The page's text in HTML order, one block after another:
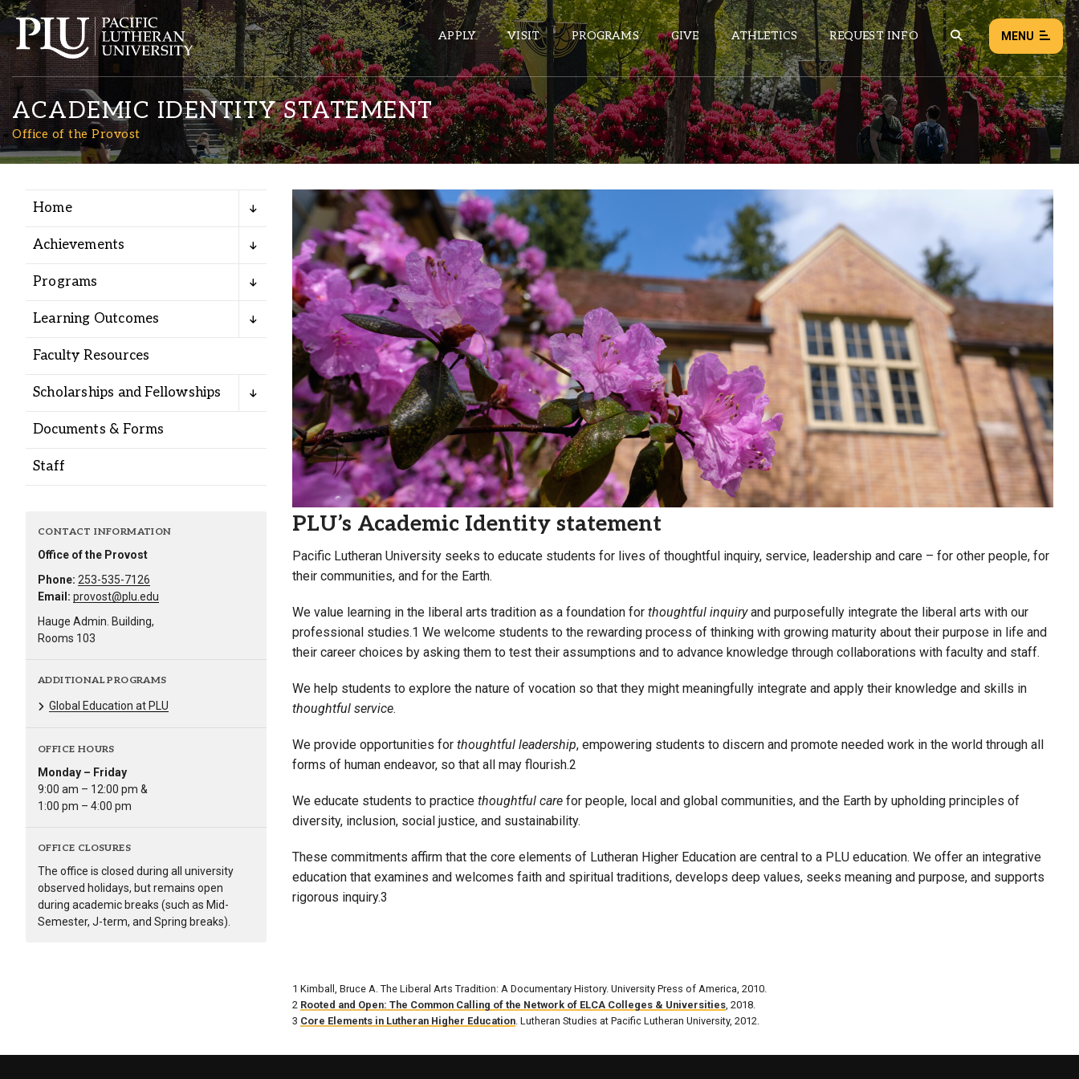
APPLY VISIT PROGRAMS GIVE ATHLETICS REQUEST INFO MENU
Academics
Admission
Student Life
Alumni
Administration
Jobs @ PLU
ePASS APPS
Banner
Sakai
Wordpress
Calendar
HELPFUL LINKS
Wellbeing Services and Resources
Campus Map
Campus Safety
Dining
Textbooks
I&TS Help Desk
Care Form
Enrollment Deposit
NEWS EVENTS
ALL NEWS
ACADEMIC IDENTITY STATEMENT
Office of the Provost
Home
Achievements
Programs
Learning Outcomes
Faculty Resources
Scholarships and Fellowships
Documents & Forms
Staff
CONTACT INFORMATION
Office of the Provost
Phone: 253-535-7126
Email: provost@plu.edu
Hauge Admin. Building,
Rooms 103
ADDITIONAL PROGRAMS
Global Education at PLU
OFFICE HOURS
Monday – Friday
9:00 am – 12:00 pm &
1:00 pm – 4:00 pm
OFFICE CLOSURES
The office is closed during all university
observed holidays, but remains open
during academic breaks (such as Mid-
Semester, J-term, and Spring breaks).
PLU’s Academic Identity statement
Pacific Lutheran University seeks to educate students for lives of thoughtful inquiry, service, leadership and care – for other people, for
their communities, and for the Earth.
We value learning in the liberal arts tradition as a foundation for thoughtful inquiryand purposefully integrate the liberal arts with our
professional studies.1 We welcome students to the rewarding process of thinking with growing maturity about their purpose in life and
their career choices by asking them to test their assumptions and to advance knowledge through collaborations with faculty and staff.
We help students to explore the nature of vocation so that they might meaningfully integrate and apply their knowledge and skills in
thoughtful service.
We provide opportunities for thoughtful leadership, empowering students to discern and promote needed work in the world through all
forms of human endeavor, so that all may flourish.2
We educate students to practice thoughtful care for people, local and global communities, and the Earth by upholding principles of
diversity, inclusion, social justice, and sustainability.
These commitments affirm that the core elements of Lutheran Higher Education are central to a PLU education. We offer an integrative
education that examines and welcomes faith and spiritual traditions, develops deep values, seeks meaning and purpose, and supports
rigorous inquiry.3
1 Kimball, Bruce A. The Liberal Arts Tradition: A Documentary History. University Press of America, 2010.
2 Rooted and Open: The Common Calling of the Network of ELCA Colleges & Universities , 2018.
3 Core Elements in Lutheran Higher Education . Lutheran Studies at Pacific Lutheran University, 2012.